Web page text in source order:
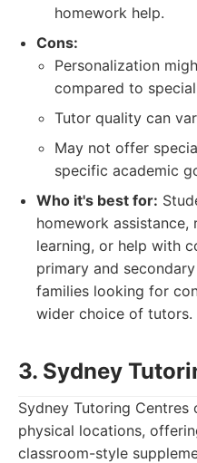
homework help.
Cons:
Personalization
compared to
Tutor quality can
May not offer
specific academic
Who it's best for:
homework
learning, or help with
primary and
families looking for
wider choice of tutors.
3. Sydney
Sydney Tutoring
physical locations,
classroom-style